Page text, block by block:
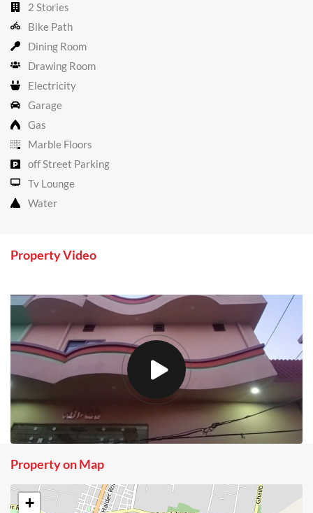
2 Stories
Bike Path
Dining Room
Drawing Room
Electricity
Garage
Gas
Marble Floors
off Street Parking
Tv Lounge
Water
Property Video
Property on Map
+